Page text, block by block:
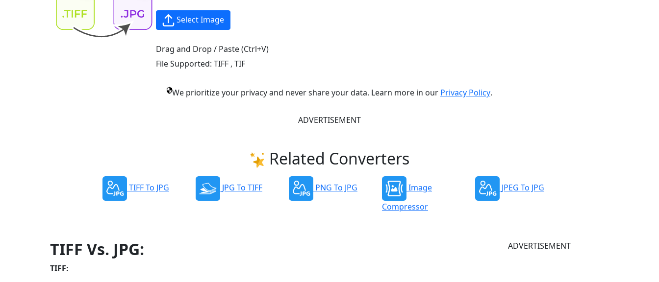
Select Image
Drag and Drop / Paste (Ctrl+V)
File Supported: TIFF , TIF
We prioritize your privacy and never share your data. Learn more in our Privacy Policy.
ADVERTISEMENT
Related Converters
TIFF To JPG JPG To TIFF PNG To JPG
Image
Compressor
JPEG To JPG
TIFF Vs. JPG:
TIFF:
ADVERTISEMENT